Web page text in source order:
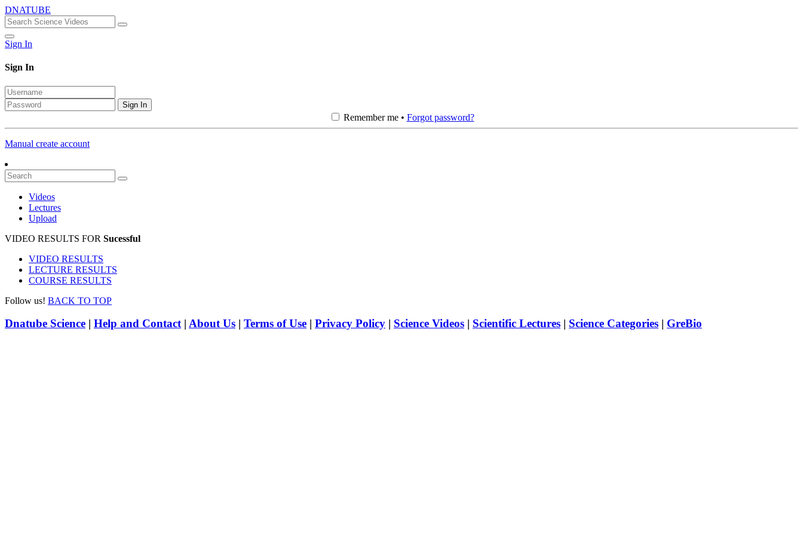
DNATUBE
Sign In
Sign In
Sign In
Remember me • Forgot password?
Manual create account
Videos
Lectures
Upload
VIDEO RESULTS FOR Sucessful
VIDEO RESULTS
LECTURE RESULTS
COURSE RESULTS
Follow us! BACK TO TOP
Dnatube Science | Help and Contact| About Us | Terms of Use | Privacy Policy | Science Videos | Scientific Lectures | Science Categories | GreBio